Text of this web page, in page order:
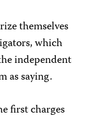
themselves
which
independent
as saying.
first charges